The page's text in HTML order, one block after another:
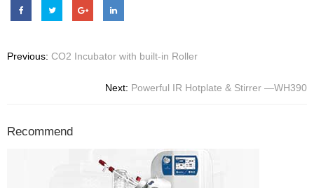
Previous: CO2 Incubator with built-in Roller
Next: Powerful IR Hotplate & Stirrer —WH390
Recommend